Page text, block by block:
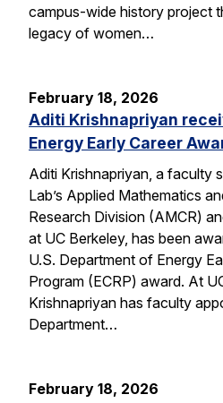
campus-wide history project
legacy of women…
February 18, 2026
Aditi Krishnapriyan
Energy Early Career
Aditi Krishnapriyan, a faculty
Lab’s Applied Mathematics
Research Division (AMCR)
at UC Berkeley, has been
U.S. Department of Energy
Program (ECRP) award. At
Krishnapriyan has faculty
Department…
February 18, 2026